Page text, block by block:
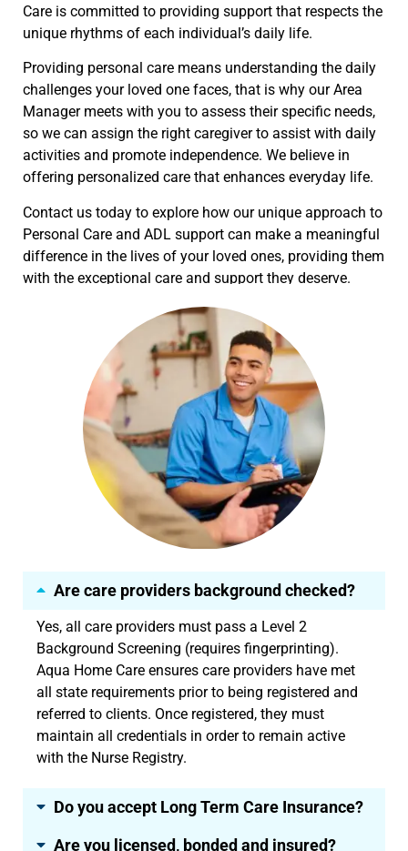
Care is committed to providing support that respects the
unique rhythms of each individual’s daily life.
Providing personal care means understanding the daily
challenges your loved one faces, that is why our Area
Manager meets with you to assess their specific needs,
so we can assign the right caregiver to assist with daily
activities and promote independence. We believe in
offering personalized care that enhances everyday life.
Contact us today to explore how our unique approach to
Personal Care and ADL support can make a meaningful
difference in the lives of your loved ones, providing them
with the exceptional care and support they deserve.
Are care providers background checked?
Yes, all care providers must pass a Level 2
Background Screening (requires fingerprinting).
Aqua Home Care ensures care providers have met
all state requirements prior to being registered and
referred to clients. Once registered, they must
maintain all credentials in order to remain active
with the Nurse Registry.
Do you accept Long Term Care Insurance?
Are you licensed, bonded and insured?